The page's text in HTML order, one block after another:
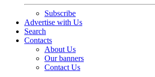
Subscribe
Advertise with Us
Search
Contacts
About Us
Our banners
Contact Us